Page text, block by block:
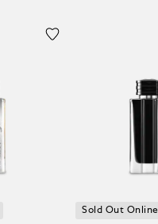
Sold Out Online